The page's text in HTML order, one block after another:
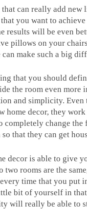
that can really add
you want to
results will be even
pillows on your
can make such a big
that you should
the room even more
and simplicity. Even
home decor, they
completely change
that they can get
decor is able to give
two rooms are the
time that you put
bit of yourself in
will really be able to